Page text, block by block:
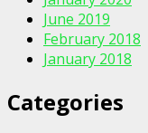
June 2019
February 2018
January 2018
Categories